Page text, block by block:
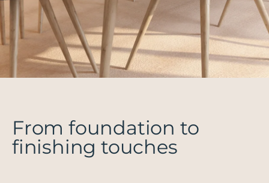
From foundation to
finishing touches